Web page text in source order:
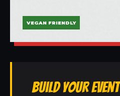
VEGAN FRIENDLY
Build Your Event